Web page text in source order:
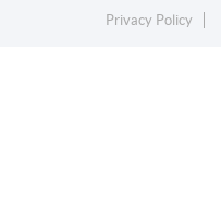
Privacy Policy